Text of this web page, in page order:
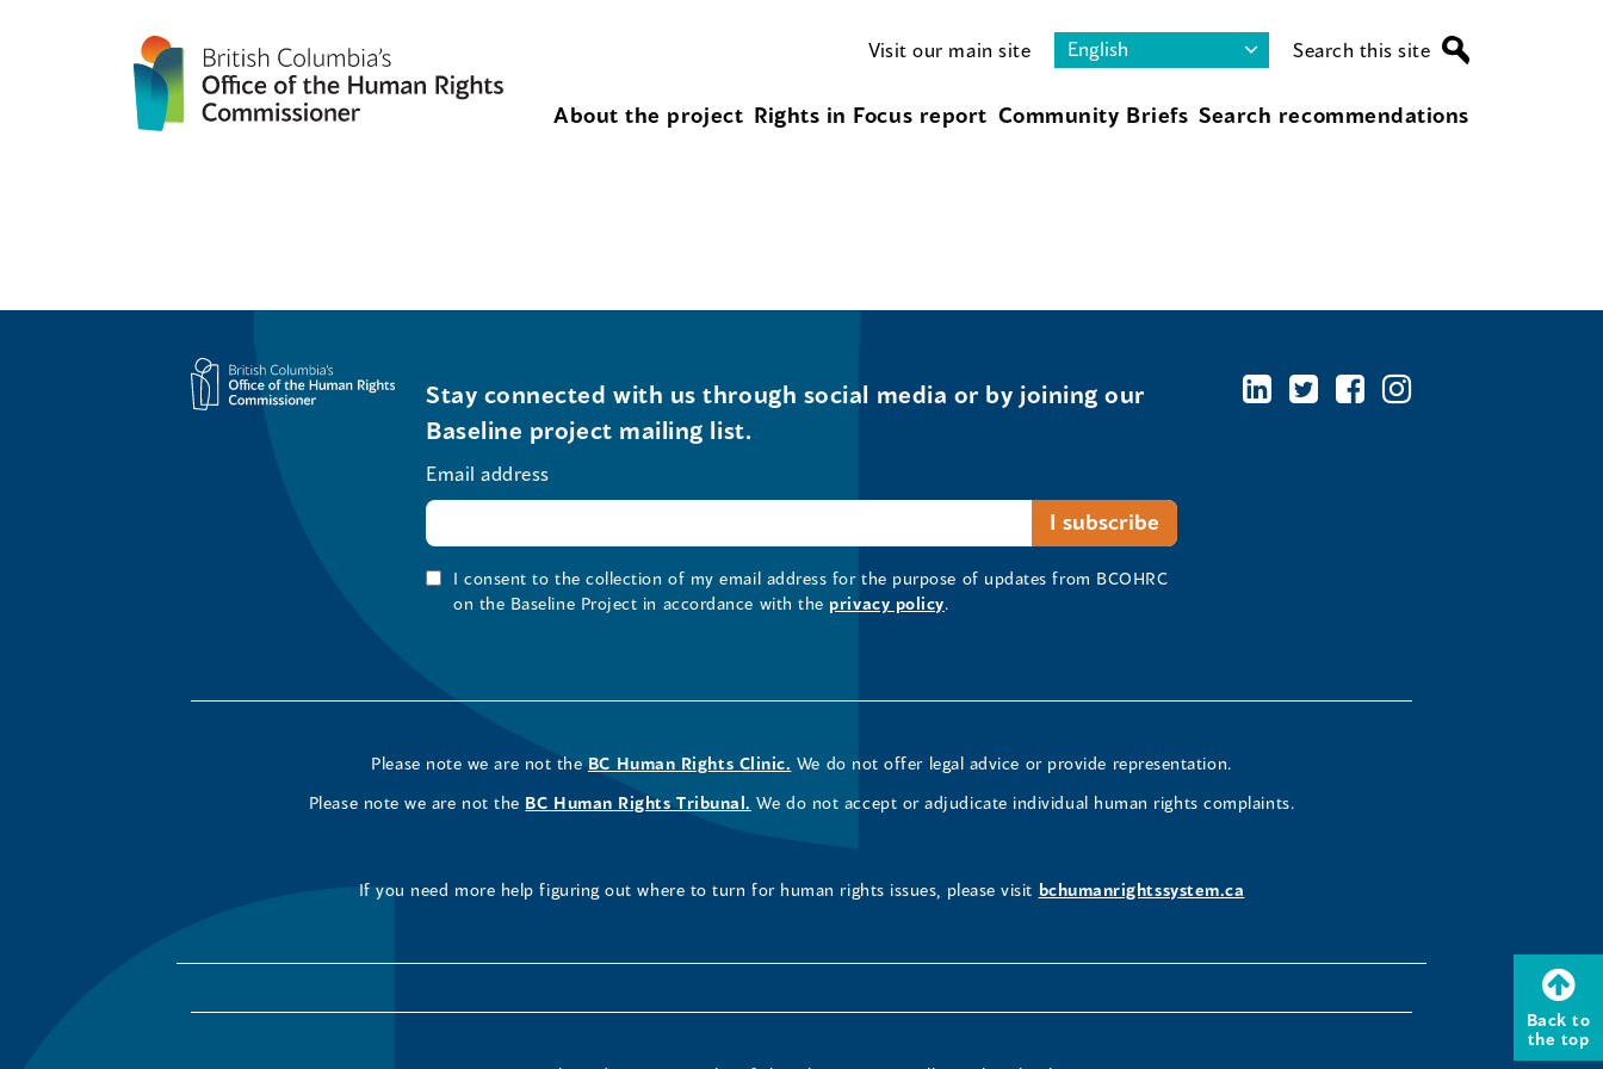
Visit our main site Search this site
About the project Rights in Focus report Community Briefs Search recommendations
Back to
the top
Stay connected with us through social media or by joining our
Baseline project mailing list.
Email address
I consent to the collection of my email address for the purpose of updates from BCOHRC
on the Baseline Project in accordance with the privacy policy.
Please note we are not the BC Human Rights Clinic. We do not offer legal advice or provide representation.
Please note we are not the BC Human Rights Tribunal. We do not accept or adjudicate individual human rights complaints.
If you need more help figuring out where to turn for human rights issues, please visit bchumanrightssystem.ca